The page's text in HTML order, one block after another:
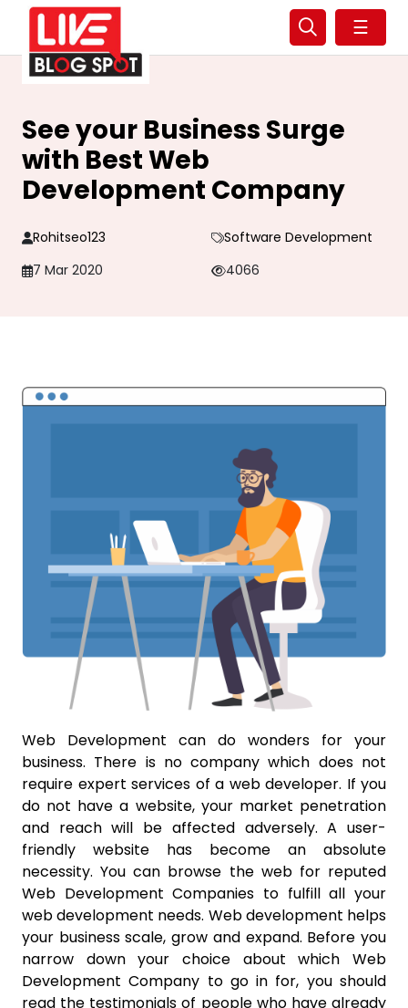
☰
See your Business Surge
with Best Web
Development Company
Rohitseo123
Software Development
7 Mar 2020
4066
Web Development can do wonders for your
business. There is no company which does not
require expert services of a web developer. If you
do not have a website, your market penetration
and reach will be affected adversely. A user-
friendly website has become an absolute
necessity. You can browse the web for reputed
Web Development Companies to fulfill all your
web development needs. Web development helps
your business scale, grow and expand. Before you
narrow down your choice about which Web
Development Company to go in for, you should
read the testimonials of people who have already